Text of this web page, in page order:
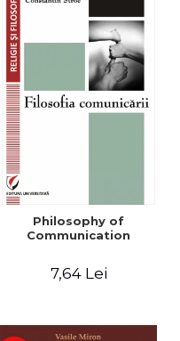
Philosophy of
Communication
7,64 Lei